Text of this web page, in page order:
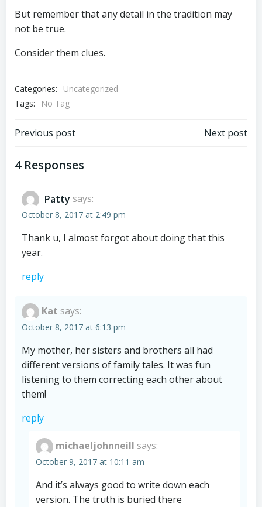
But remember that any detail in the tradition may
not be true.
Consider them clues.
Categories:
Uncategorized
Tags:
No Tag
Post
navigation
Previous post Next post
4 Responses
Patty says:
October 8, 2017 at 2:49 pm
Thank u, I almost forgot about doing that this
year.
reply
Kat says:
October 8, 2017 at 6:13 pm
My mother, her sisters and brothers all had
different versions of family tales. It was fun
listening to them correcting each other about
them!
reply
michaeljohnneill says:
October 9, 2017 at 10:11 am
And it’s always good to write down each
version. The truth is buried there